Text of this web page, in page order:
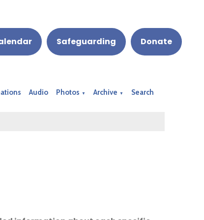
Safeguarding Donate
Audio Photos ▼ Archive ▼ Search